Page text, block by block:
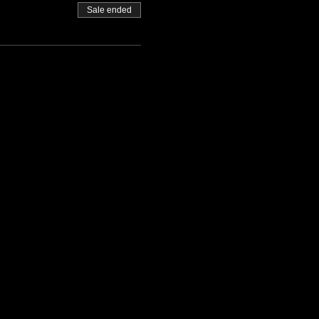
Sale ended